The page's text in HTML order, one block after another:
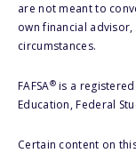
are not meant to
own financial
circumstances.
FAFSA®is a registered
Education, Federal
Certain content on